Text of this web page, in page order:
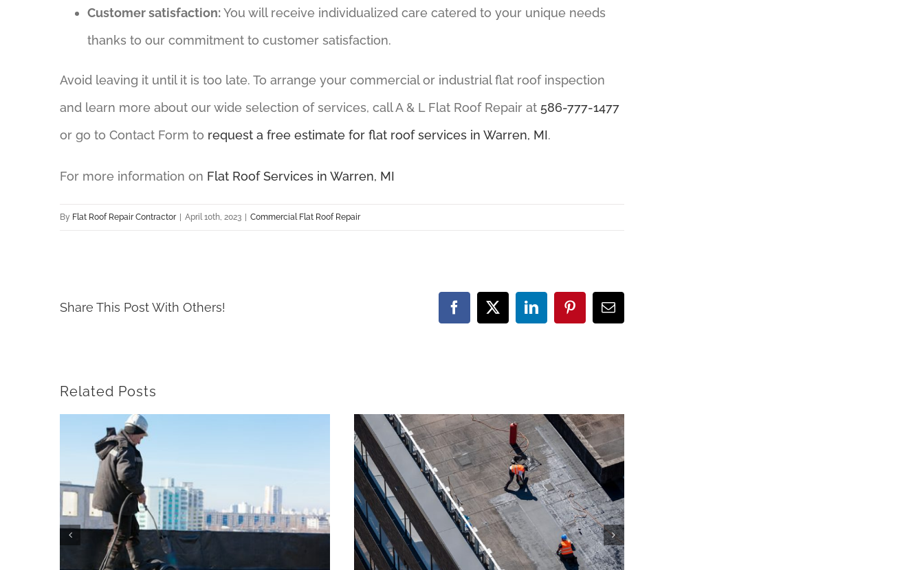
Customer satisfaction:You will receive individualized care catered to your unique needs
thanks to our commitment to customer satisfaction.
Avoid leaving it until it is too late. To arrange your commercial or industrial flat roof inspection
and learn more about our wide selection of services, call A & L Flat Roof Repair at 586-777-1477
or go to Contact Form to request a free estimate for flat roof services in Warren, MI.
For more information on Flat Roof Services in Warren, MI
By Flat Roof Repair Contractor April 10th, 2023 Commercial Flat Roof Repair
Share This Post With Others! Facebook
X LinkedInPinterestEmail
Related Posts